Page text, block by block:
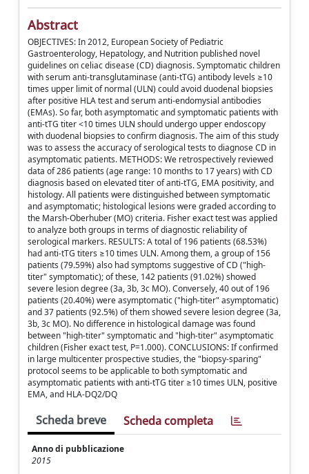
Abstract
OBJECTIVES: In 2012, European Society of Pediatric
Gastroenterology, Hepatology, and Nutrition published novel
guidelines on celiac disease (CD) diagnosis. Symptomatic children
with serum anti-transglutaminase (anti-tTG) antibody levels ≥10
times upper limit of normal (ULN) could avoid duodenal biopsies
after positive HLA test and serum anti-endomysial antibodies
(EMAs). So far, both asymptomatic and symptomatic patients with
anti-tTG titer <10 times ULN should undergo upper endoscopy
with duodenal biopsies to confirm diagnosis. The aim of this study
was to assess the accuracy of serological tests to diagnose CD in
asymptomatic patients. METHODS: We retrospectively reviewed
data of 286 patients (age range: 10 months to 17 years) with CD
diagnosis based on elevated titer of anti-tTG, EMA positivity, and
histology. All patients were distinguished between symptomatic
and asymptomatic; histological lesions were graded according to
the Marsh-Oberhuber (MO) criteria. Fisher exact test was applied
to analyze both groups in terms of diagnostic reliability of
serological markers. RESULTS: A total of 196 patients (68.53%)
had anti-tTG titers ≥10 times ULN. Among them, a group of 156
patients (79.59%) also had symptoms suggestive of CD ("high-
titer" symptomatic); of these, 142 patients (91.02%) showed
severe lesion degree (3a, 3b, 3c MO). Conversely, 40 out of 196
patients (20.40%) were asymptomatic ("high-titer" asymptomatic)
and 37 patients (92.5%) of them showed severe lesion degree (3a,
3b, 3c MO). No difference in histological damage was found
between "high-titer" symptomatic and "high-titer" asymptomatic
children (Fisher exact test, P=1.000). CONCLUSIONS: If confirmed
in large multicenter prospective studies, the "biopsy-sparing"
protocol seems to be applicable to both symptomatic and
asymptomatic patients with anti-tTG titer ≥10 times ULN, positive
EMA, and HLA-DQ2/DQ
Scheda breve Scheda completa
Anno di pubblicazione
2015